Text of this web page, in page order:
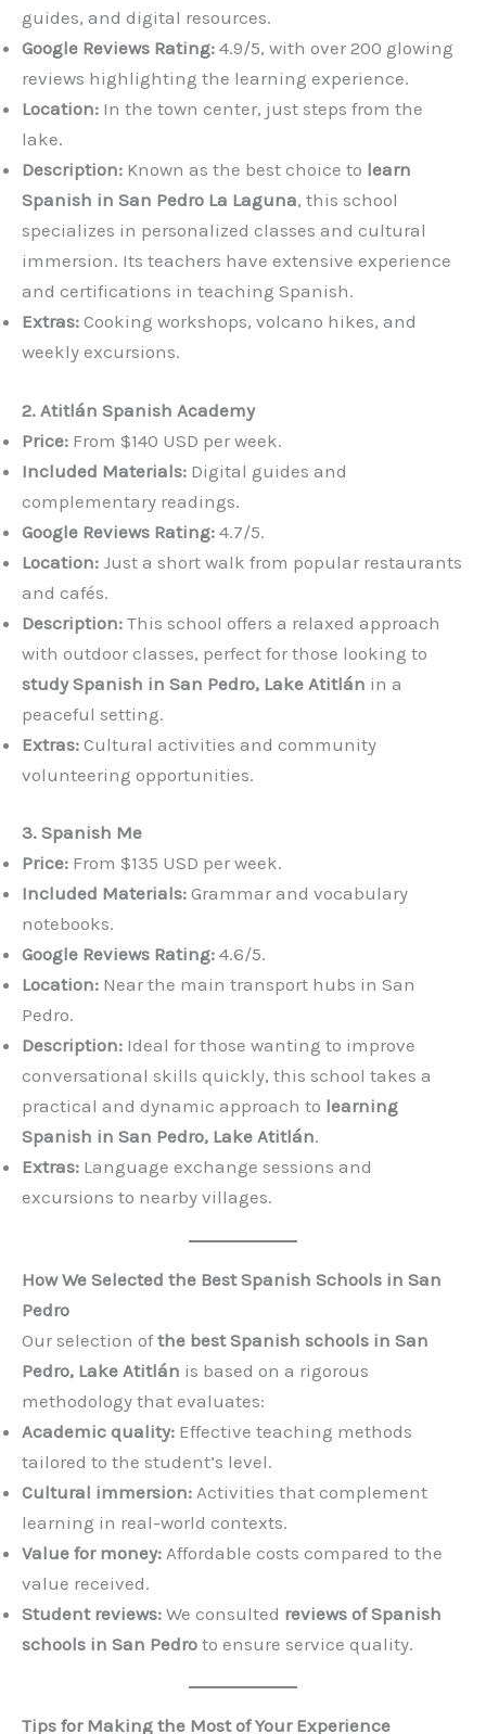
guides, and digital resources.
Google Reviews Rating: 4.9/5, with over 200 glowing
reviews highlighting the learning experience.
Location: In the town center, just steps from the
lake.
Description: Known as the best choice to learn
Spanish in San Pedro La Laguna, this school
specializes in personalized classes and cultural
immersion. Its teachers have extensive experience
and certifications in teaching Spanish.
Extras: Cooking workshops, volcano hikes, and
weekly excursions.
2. Atitlán Spanish Academy
Price: From $140 USD per week.
Included Materials: Digital guides and
complementary readings.
Google Reviews Rating: 4.7/5.
Location: Just a short walk from popular restaurants
and cafés.
Description: This school offers a relaxed approach
with outdoor classes, perfect for those looking to
study Spanish in San Pedro, Lake Atitlán in a
peaceful setting.
Extras: Cultural activities and community
volunteering opportunities.
3. Spanish Me
Price: From $135 USD per week.
Included Materials: Grammar and vocabulary
notebooks.
Google Reviews Rating: 4.6/5.
Location: Near the main transport hubs in San
Pedro.
Description: Ideal for those wanting to improve
conversational skills quickly, this school takes a
practical and dynamic approach to learning
Spanish in San Pedro, Lake Atitlán.
Extras: Language exchange sessions and
excursions to nearby villages.
How We Selected the Best Spanish Schools in San
Pedro
Our selection ofthe best Spanish schools in San
Pedro, Lake Atitlán is based on a rigorous
methodology that evaluates:
Academic quality: Effective teaching methods
tailored to the student’s level.
Cultural immersion: Activities that complement
learning in real-world contexts.
Value for money: Affordable costs compared to the
value received.
Student reviews: We consulted reviews of Spanish
schools in San Pedro to ensure service quality.
Tips for Making the Most of Your Experience